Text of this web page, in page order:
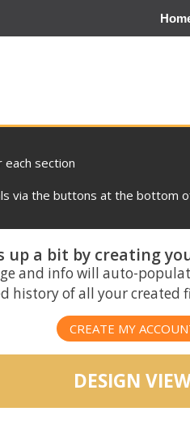
section
via the buttons at the bottom
up a bit by creating
and info will auto-
history of all your created
CREATE MY
DESIGN